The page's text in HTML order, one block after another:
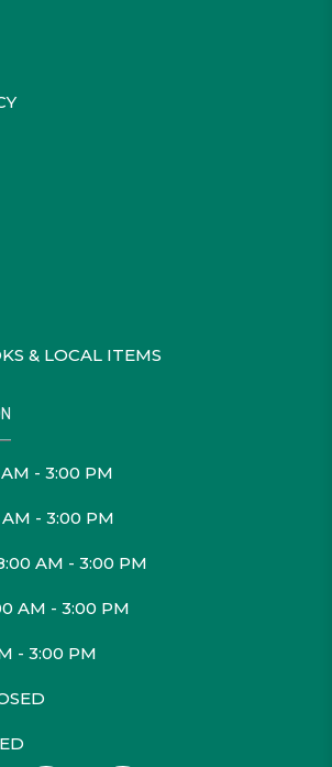
& LOCAL ITEMS
- 3:00 PM
AM - 3:00 PM
AM - 3:00 PM
AM - 3:00 PM
- 3:00 PM